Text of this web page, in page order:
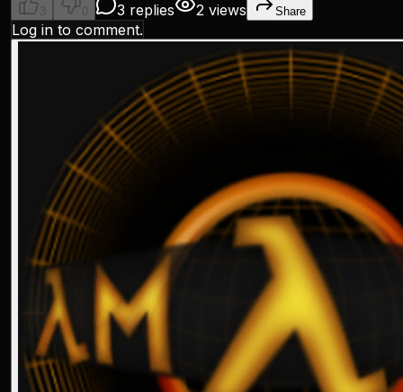
3 0 3 replies 2 views Share
Log in to comment.